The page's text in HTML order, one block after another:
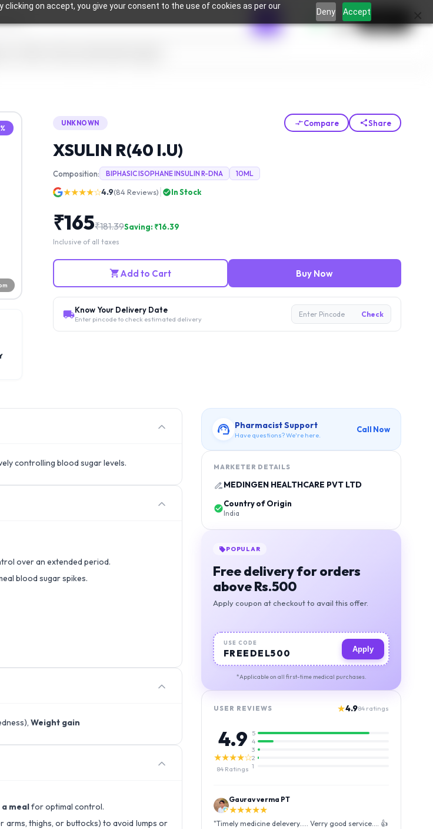
on accept, you give your consent to the use of cookies as per our
Deny Accept
0
Login
%
UNKNOWN Compare Share
XSULIN R(40 I.U)
Composition: BIPHASIC ISOPHANE INSULIN R-DNA 10ML
★★★★☆4.9(84Reviews) In Stock
₹165₹181.39Saving: ₹16.39
Inclusive of all taxes
Add to Cart Buy Now
Know Your Delivery Date
Enter pincode to check estimated delivery
Enter Pincode Check
controlling blood sugar levels.
over an extended period.
blood sugar spikes.
Weight gain
mealfor optimal control.
thighs, or buttocks) to avoid lumps or
Pharmacist Support
Have questions? We're here.
Call Now
MARKETER DETAILS
MEDINGEN HEALTHCARE PVT LTD
Country of Origin
India
POPULAR
Free delivery for orders
above Rs.500
Apply coupon at checkout to avail this offer.
USE CODE
FREEDEL500 Apply
*Applicable on all first-time medical purchases.
USER REVIEWS ★4.984 ratings
4.9
★★★★☆
84 Ratings
5
4
3
2
1
Gaurav verma PT
★★★★★
"Timely medicine delevery..... Verry good service.... 👍
×